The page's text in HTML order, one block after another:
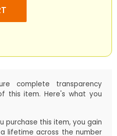
complete transparency
this item. Here's what you
purchase this item, you gain
lifetime across the number